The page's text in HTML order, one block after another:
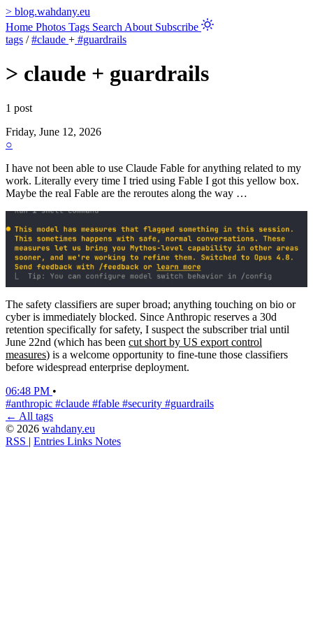
> blog.wahdany.eu
Home Photos Tags Search About Subscribe
tags / #claude + #guardrails
> claude + guardrails
1 post
Friday, June 12, 2026
○
I have not been able to use Claude Fable for anything related to my
work. Literally every time I tried using Fable I got this yellow box.
Maybe the real Fable are the reroutes along the way …
The safety classifiers are super broad; anything touching on bio or
cyber is immediately blocked. Since Anthropic reserves a 30d
retention specifically for safety, I suspect the subscriber trial until
June 22nd (which has been cut short by US export control
measures) is a welcome opportunity to fine-tune those classifiers
before widespread enterprise deployment.
06:48 PM •
#anthropic #claude #fable #security #guardrails
← All tags
© 2026 wahdany.eu
RSS
Entries Links Notes